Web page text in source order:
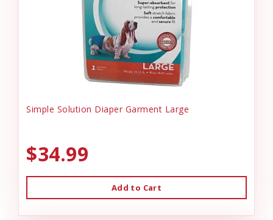
Simple Solution Diaper Garment Large
$34.99
Add to Cart